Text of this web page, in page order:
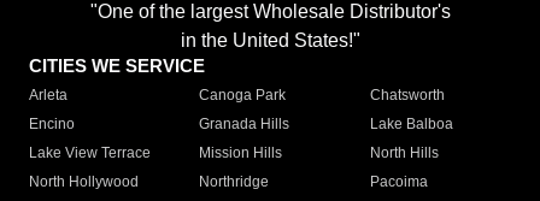
"One of the largest Wholesale Distributor's
in the United States!"
CITIES WE SERVICE
Arleta Canoga Park
Chatsworth
Encino
Granada Hills
Lake Balboa
Lake View Terrace
Mission Hills
North Hills
North Hollywood
Northridge
Pacoima